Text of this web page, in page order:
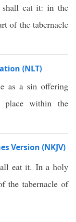
eat it: in the
of the tabernacle
(NLT)
as a sin offering
within the
Version (NKJV)
eat it. In a holy
the tabernacle of